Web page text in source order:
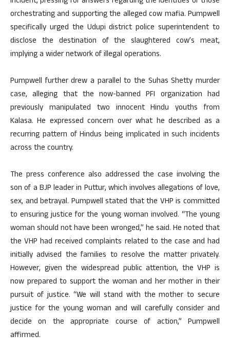
orchestrating and supporting the alleged cow mafia. Pumpwell
specifically urged the Udupi district police superintendent to
disclose the destination of the slaughtered cow’s meat,
implying a wider network of illegal operations.
Pumpwell further drew a parallel to the Suhas Shetty murder
case, alleging that the now-banned PFI organization had
previously manipulated two innocent Hindu youths from
Kalasa. He expressed concern over what he described as a
recurring pattern of Hindus being implicated in such incidents
across the country.
The press conference also addressed the case involving the
son of a BJP leader in Puttur, which involves allegations of love,
sex, and betrayal. Pumpwell stated that the VHP is committed
to ensuring justice for the young woman involved. “The young
woman should not have been wronged,” he said. He noted that
the VHP had received complaints related to the case and had
initially advised the families to resolve the matter privately.
However, given the widespread public attention, the VHP is
now prepared to support the woman and her mother in their
pursuit of justice. “We will stand with the mother to secure
justice for the young woman and will carefully consider and
decide on the appropriate course of action,” Pumpwell
affirmed.